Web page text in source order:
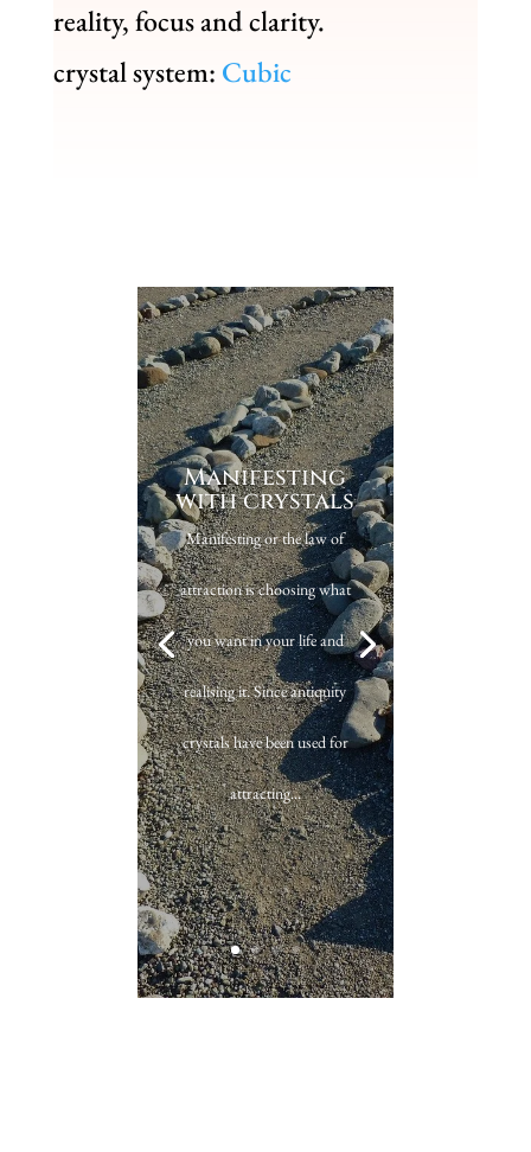
reality, focus and clarity.
crystal system: Cubic
Manifesting
with crystals
Manifesting or the law of
attraction is choosing what
you want in your life and
realising it. Since antiquity
crystals have been used for
attracting...